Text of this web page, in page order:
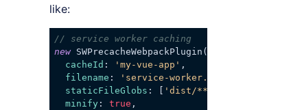
like:
// service worker caching
new SWPrecacheWebpackPlugin({
cacheId : 'my-vue-app' ,
filename : 'service-worker.js'
staticFileGlobs : [ 'dist/**/*.{js,html,css}'
minify: true ,